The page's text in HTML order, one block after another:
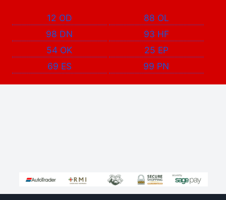
12 OD
88 OL
98 DN
93 HF
54 OK
25 EP
69 ES
99 PN